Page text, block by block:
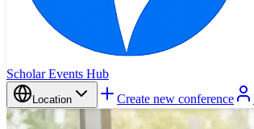
Scholar Events Hub
Location Create new conference